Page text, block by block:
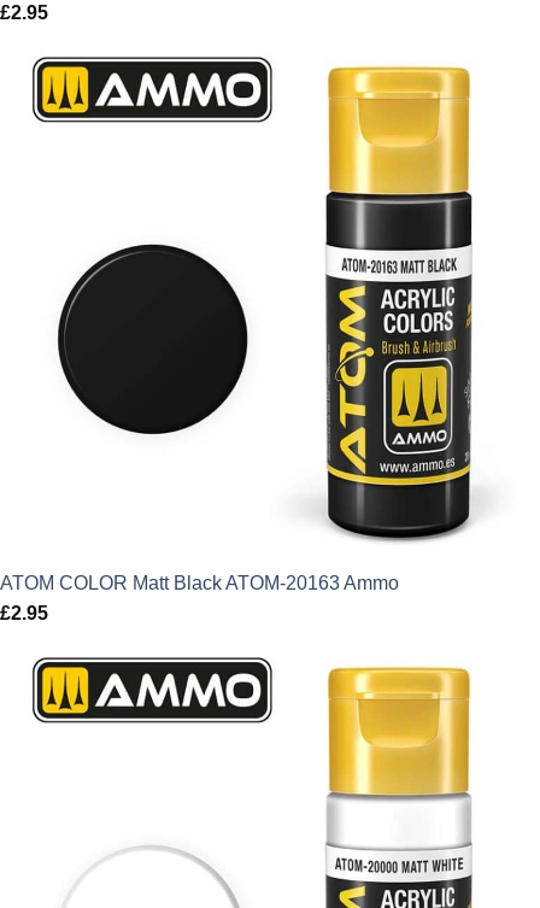
£2.95
ATOM COLOR Matt Black ATOM-20163 Ammo
£2.95